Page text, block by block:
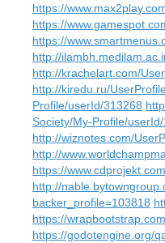
https://
https://
https://
http://
http://krachelart.com/
http://kiredu.ru/
Profile/userId/313268
Society/My-Profile/
http://wiznotes.com/
http://
https://
http://
backer_profile=103818
https://
https://godotengine.org/